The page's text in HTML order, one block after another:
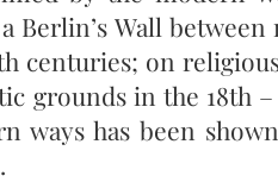
Berlin’s Wall
centuries; on
grounds in the 18th
ways has been